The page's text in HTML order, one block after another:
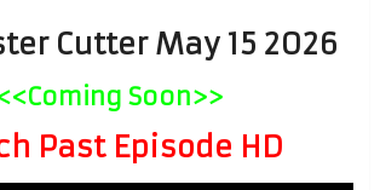
Cutter May 15 2026
Soon>>
Past Episode HD